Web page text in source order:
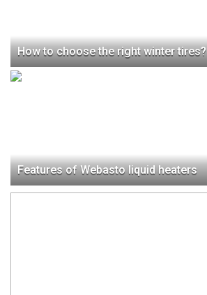
How to choose the right winter tires?
Features of Webasto liquid heaters